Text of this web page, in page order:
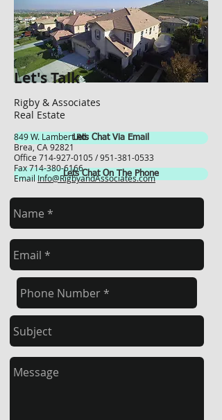
Lets Chat Via Email
Lets Chat On The Phone
Let's Talk
Rigby & Associates
Real Estate
849 W. Lambert Rd.
Brea, CA 92821
Office 714-927-0105 /951-381-0533
Fax714-380-6166
EmailInfo@RigbyandAssociates.com